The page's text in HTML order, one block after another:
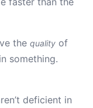
the quality of
something.
deficient in